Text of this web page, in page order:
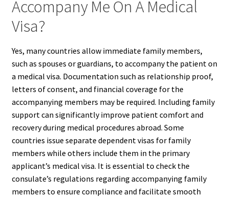
Accompany Me On A Medical
Visa?
Yes, many countries allow immediate family members,
such as spouses or guardians, to accompany the patient on
a medical visa. Documentation such as relationship proof,
letters of consent, and financial coverage for the
accompanying members may be required. Including family
support can significantly improve patient comfort and
recovery during medical procedures abroad. Some
countries issue separate dependent visas for family
members while others include them in the primary
applicant’s medical visa. It is essential to check the
consulate’s regulations regarding accompanying family
members to ensure compliance and facilitate smooth